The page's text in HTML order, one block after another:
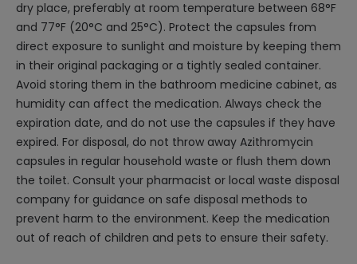
dry place, preferably at room temperature between 68°F
and 77°F (20°C and 25°C). Protect the capsules from
direct exposure to sunlight and moisture by keeping them
in their original packaging or a tightly sealed container.
Avoid storing them in the bathroom medicine cabinet, as
humidity can affect the medication. Always check the
expiration date, and do not use the capsules if they have
expired. For disposal, do not throw away Azithromycin
capsules in regular household waste or flush them down
the toilet. Consult your pharmacist or local waste disposal
company for guidance on safe disposal methods to
prevent harm to the environment. Keep the medication
out of reach of children and pets to ensure their safety.